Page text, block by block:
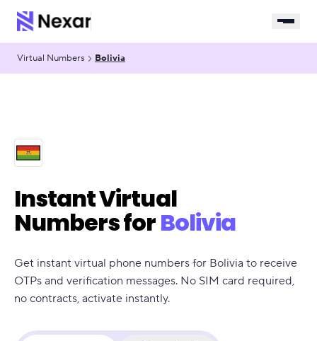
Virtual Numbers Bolivia
Instant Virtual
Numbers forBolivia
Get instant virtual phone numbers for Bolivia to receive
OTPs and verification messages. No SIM card required,
no contracts, activate instantly.